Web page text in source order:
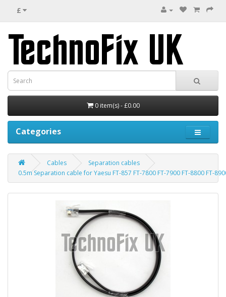
£
0 item(s) - £0.00
Categories
Cables
Separation cables
0.5m Separation cable for Yaesu FT-857 FT-7800 FT-7900 FT-8800 FT-